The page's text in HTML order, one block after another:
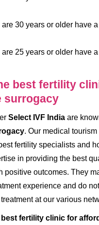
30 years or older have
25 years or older have
best fertility
surrogacy
Select IVF India are
. Our medical
fertility specialists and
in providing the best
positive outcomes. They
experience and do
at our various
best fertility clinic for